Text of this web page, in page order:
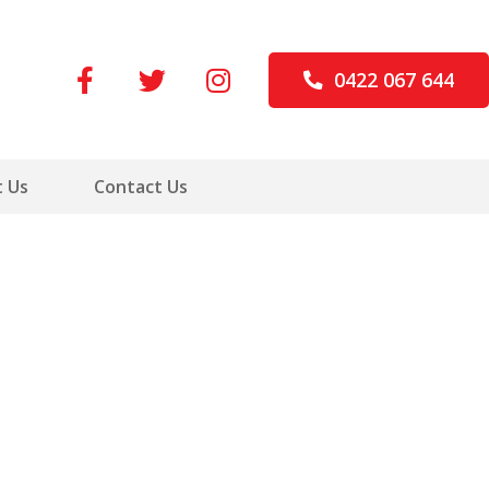
Contact Us
0422 067 644